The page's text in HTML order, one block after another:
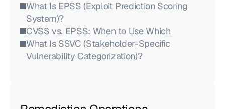
What Is EPSS (Exploit Prediction Scoring
System)?
CVSS vs. EPSS: When to Use Which
What Is SSVC (Stakeholder-Specific
Vulnerability Categorization)?